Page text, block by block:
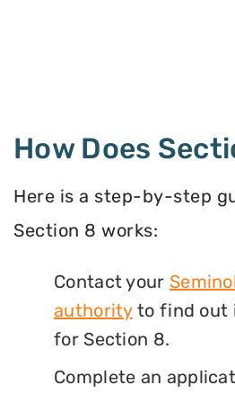
How Does
Here is a step-by-step
Section 8 works:
Contact your
authorityto find out
for Section 8.
Complete an